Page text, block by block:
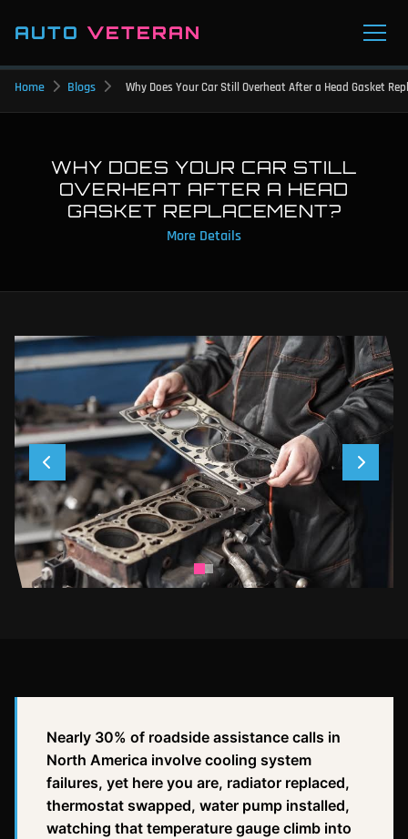
AUTO VETERAN
Home Blogs Why Does Your Car Still Overheat After a Head Gasket
WHY DOES YOUR CAR STILL
OVERHEAT AFTER A HEAD
GASKET REPLACEMENT?
More Details
Nearly 30% of roadside assistance calls in
North America involve cooling system
failures, yet here you are, radiator replaced,
thermostat swapped, water pump installed,
watching that temperature gauge climb into